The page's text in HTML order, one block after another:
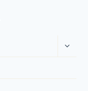
Toggle
child